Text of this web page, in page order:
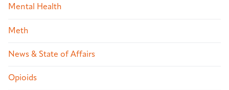
Mental Health
Meth
News & State of Affairs
Opioids